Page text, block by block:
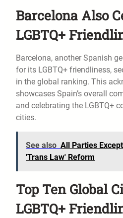
Barcelona Also
LGBTQ+
Barcelona, another Spanish
for its LGBTQ+ friendliness,
in the global ranking. This
showcases Spain’s overall
and celebrating the LGBTQ+
cities.
See also All Parties
'Trans Law' Reform
Top Ten Global
LGBTQ+